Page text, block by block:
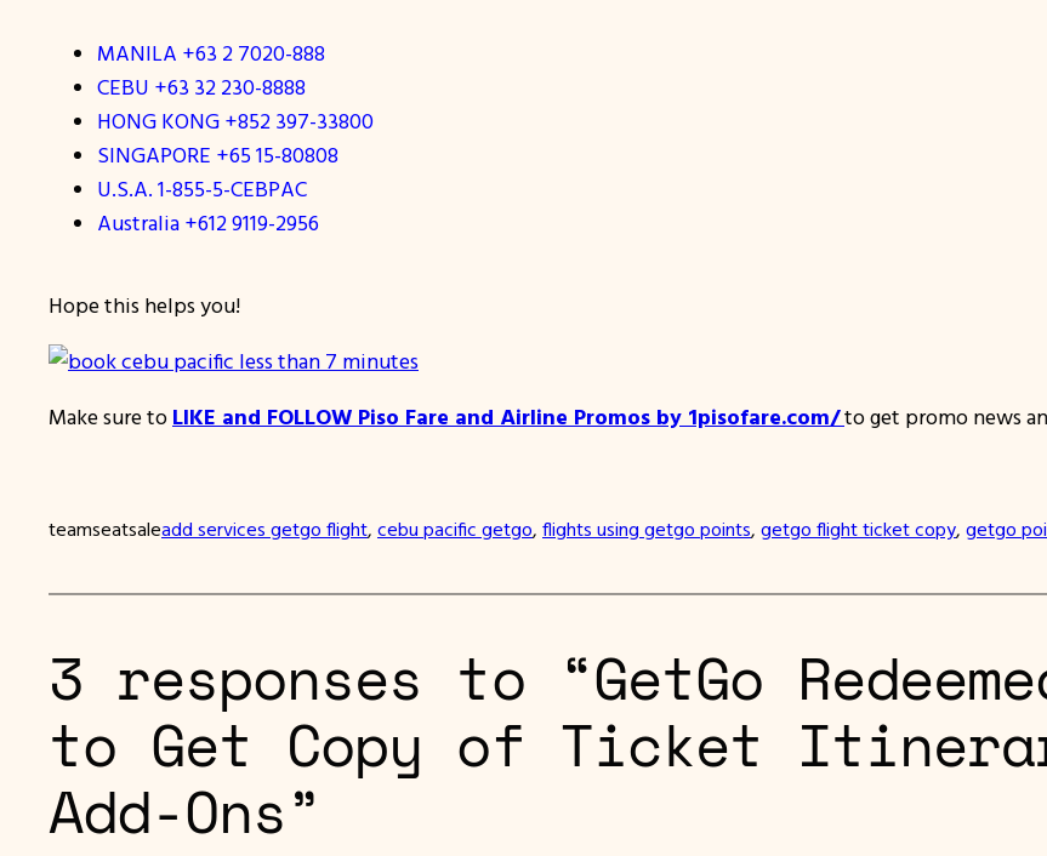
MANILA +63 2 7020-888
CEBU +63 32 230-8888
HONG KONG +852 397-33800
SINGAPORE +65 15-80808
U.S.A. 1-855-5-CEBPAC
Australia +612 9119-2956
Hope this helps you!
Make sure to LIKE and FOLLOW Piso Fare and Airline Promos by 1pisofare.com/to get promo news
teamseatsaleadd services getgo flight, cebu pacific getgo, flights using getgo points, getgo flight ticket copy, getgo
3 responses to “GetGo
to Get Copy of Ticket
Add-Ons”